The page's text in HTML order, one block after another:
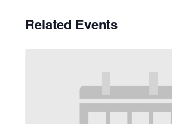
Related Events